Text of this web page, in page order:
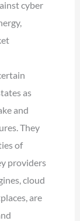
cyber
as
and
They
of
providers
cloud
are